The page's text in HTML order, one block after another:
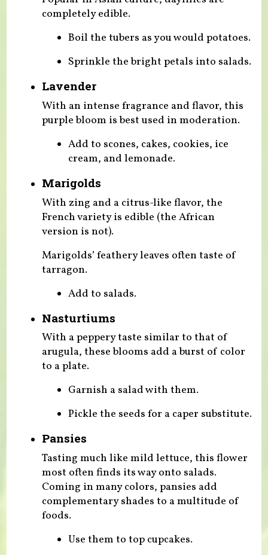
completely edible.
Boil the tubers as you would potatoes.
Sprinkle the bright petals into salads.
Lavender
With an intense fragrance and flavor, this
purple bloom is best used in moderation.
Add to scones, cakes, cookies, ice
cream, and lemonade.
Marigolds
With zing and a citrus-like flavor, the
French variety is edible (the African
version is not).
Marigolds’ feathery leaves often taste of
tarragon.
Add to salads.
Nasturtiums
With a peppery taste similar to that of
arugula, these blooms add a burst of color
to a plate.
Garnish a salad with them.
Pickle the seeds for a caper substitute.
Pansies
Tasting much like mild lettuce, this flower
most often finds its way onto salads.
Coming in many colors, pansies add
complementary shades to a multitude of
foods.
Use them to top cupcakes.